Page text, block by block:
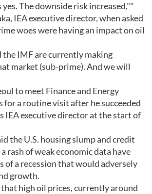
The downside risk increased,""
IEA executive director, when asked
woes were having an impact on oil
the IMF are currently making
market (sub-prime). And we will
to meet Finance and Energy
a routine visit after he succeeded
IEA executive director at the start of
the U.S. housing slump and credit
rash of weak economic data have
of a recession that would adversely
growth.
that high oil prices, currently around